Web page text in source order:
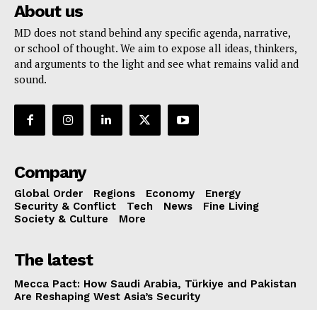
About us
MD does not stand behind any specific agenda, narrative,
or school of thought. We aim to expose all ideas, thinkers,
and arguments to the light and see what remains valid and
sound.
Company
Global Order Regions Economy
Energy
Security & Conflict
Tech News
Fine Living
Society & Culture
More
The latest
Mecca Pact: How Saudi Arabia, Türkiye and Pakistan
Are Reshaping West Asia’s Security